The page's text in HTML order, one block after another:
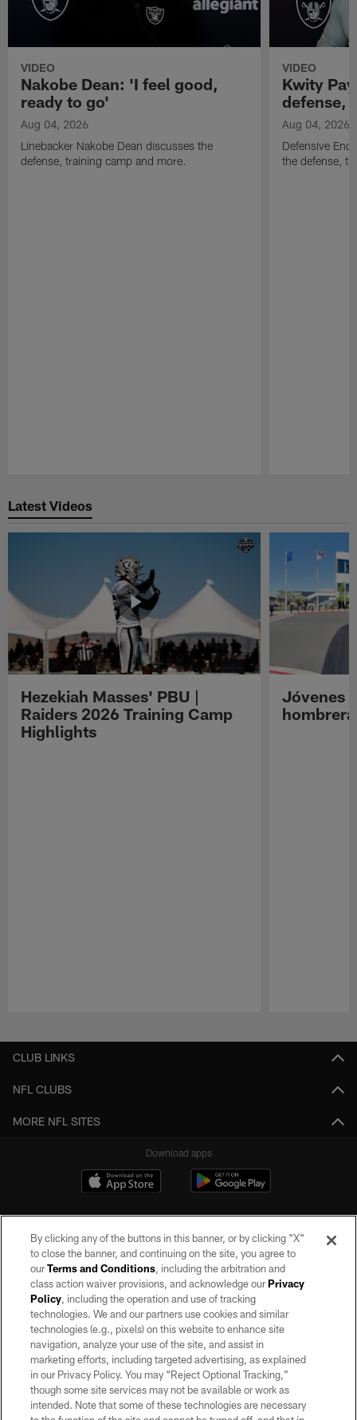
VIDEO
Nakobe Dean: 'I feel good,
ready to go'
Aug 04, 2026
Linebacker Nakobe Dean discusses the
defense, training camp and more.
VIDEO
Kwity
defense,
Aug 04, 2026
Defensive
the defense,
Latest Videos
Hezekiah Masses' PBU |
Raiders 2026 Training Camp
Highlights
Jóvenes
CLUB LINKS
NFL CLUBS
MORE NFL SITES
Download apps
©2026 by the Las Vegas Raiders. All rights reserved. No portion of this site
may be reproduced without the express written permission of the Las Vegas
Raiders.
PRIVACY POLICY
TERMS OF SERVICE
ACCESSIBILITY
By clicking any of the buttons in this banner, or by clicking "X"
to close the banner, and continuing on the site, you agree to
ourTerms and Conditions, including the arbitration and
class action waiver provisions, and acknowledge ourPrivacy
Policy, including the operation and use of tracking
technologies. We and our partners use cookies and similar
technologies (e.g., pixels) on this website to enhance site
navigation, analyze your use of the site, and assist in
marketing efforts, including targeted advertising, as explained
in our Privacy Policy. You may “Reject Optional Tracking,”
though some site services may not be available or work as
intended. Note that some of these technologies are necessary